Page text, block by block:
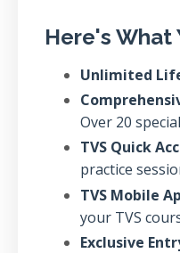
Here's What
Unlimited
Over 20
TVS Quick
practice
TVS Mobile
your TVS
Exclusive